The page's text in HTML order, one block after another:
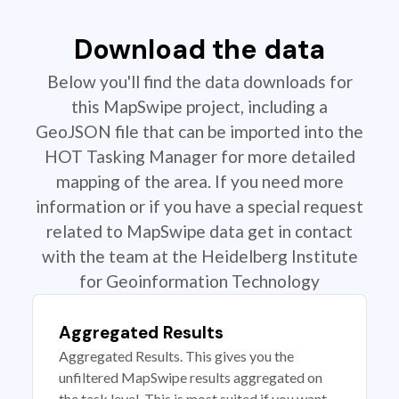
Download the data
Below you'll find the data downloads for
this MapSwipe project, including a
GeoJSON file that can be imported into the
HOT Tasking Manager for more detailed
mapping of the area. If you need more
information or if you have a special request
related to MapSwipe data get in contact
with the team at the Heidelberg Institute
for Geoinformation Technology
Aggregated Results
Aggregated Results. This gives you the
unfiltered MapSwipe results aggregated on